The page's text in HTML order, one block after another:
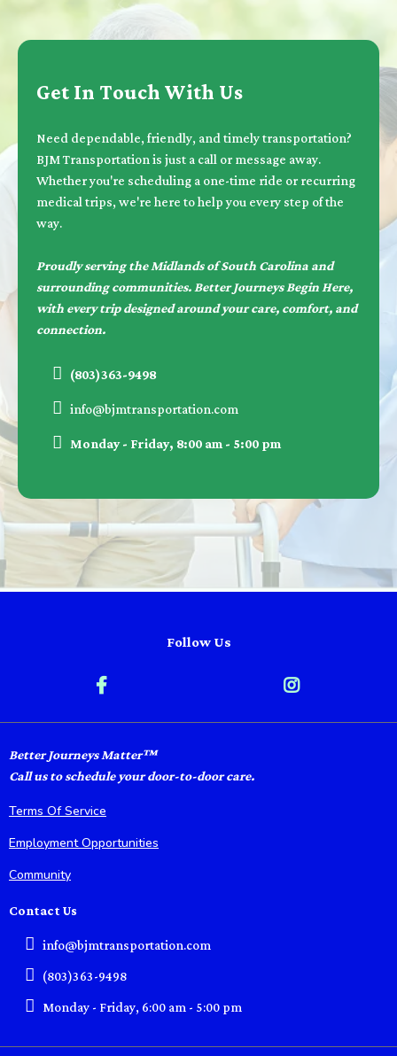
Get In Touch With Us
Need dependable, friendly, and timely transportation?
BJM Transportation is just a call or message away.
Whether you're scheduling a one-time ride or recurring
medical trips, we're here to help you every step of the
way.
Proudly serving the Midlands of South Carolina and
surrounding communities. Better Journeys Begin Here,
with every trip designed around your care, comfort, and
connection.
(803)363-9498
info@bjmtransportation.com
Monday - Friday, 8:00 am - 5:00 pm
Follow Us
Better Journeys Matter™
Call us to schedule your door-to-door care.
Terms Of Service
Employment Opportunities
Community
Contact Us
info@bjmtransportation.com
(803)363-9498
Monday - Friday, 6:00 am - 5:00 pm